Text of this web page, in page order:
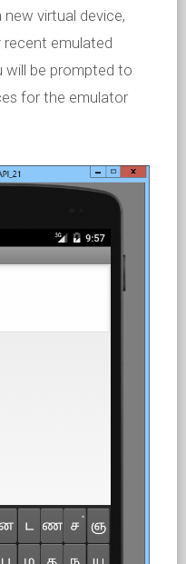
virtual device,
emulated
will be prompted to
for the emulator